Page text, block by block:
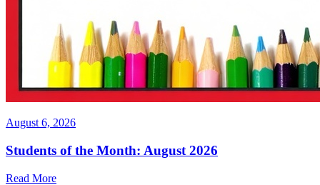
August 6, 2026
Students of the Month: August 2026
Read More